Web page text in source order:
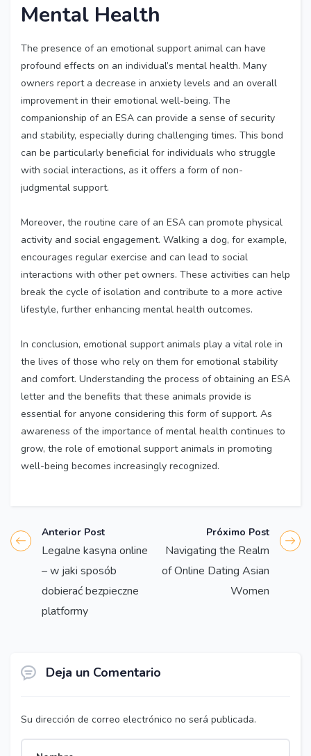
Mental Health
The presence of an emotional support animal can have
profound effects on an individual’s mental health. Many
owners report a decrease in anxiety levels and an overall
improvement in their emotional well-being. The
companionship of an ESA can provide a sense of security
and stability, especially during challenging times. This bond
can be particularly beneficial for individuals who struggle
with social interactions, as it offers a form of non-
judgmental support.
Moreover, the routine care of an ESA can promote physical
activity and social engagement. Walking a dog, for example,
encourages regular exercise and can lead to social
interactions with other pet owners. These activities can help
break the cycle of isolation and contribute to a more active
lifestyle, further enhancing mental health outcomes.
In conclusion, emotional support animals play a vital role in
the lives of those who rely on them for emotional stability
and comfort. Understanding the process of obtaining an ESA
letter and the benefits that these animals provide is
essential for anyone considering this form of support. As
awareness of the importance of mental health continues to
grow, the role of emotional support animals in promoting
well-being becomes increasingly recognized.
Anterior Post
Legalne kasyna online
– w jaki sposób
dobierać bezpieczne
platformy
Próximo Post
Navigating the Realm
of Online Dating Asian
Women
Deja un Comentario
Su dirección de correo electrónico no será publicada.